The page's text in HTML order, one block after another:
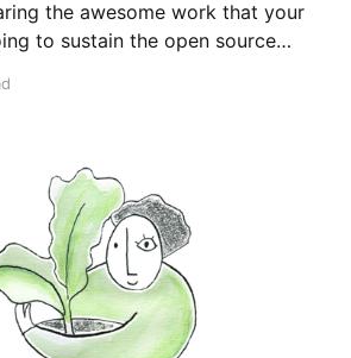
the awesome work that your
to sustain the open source